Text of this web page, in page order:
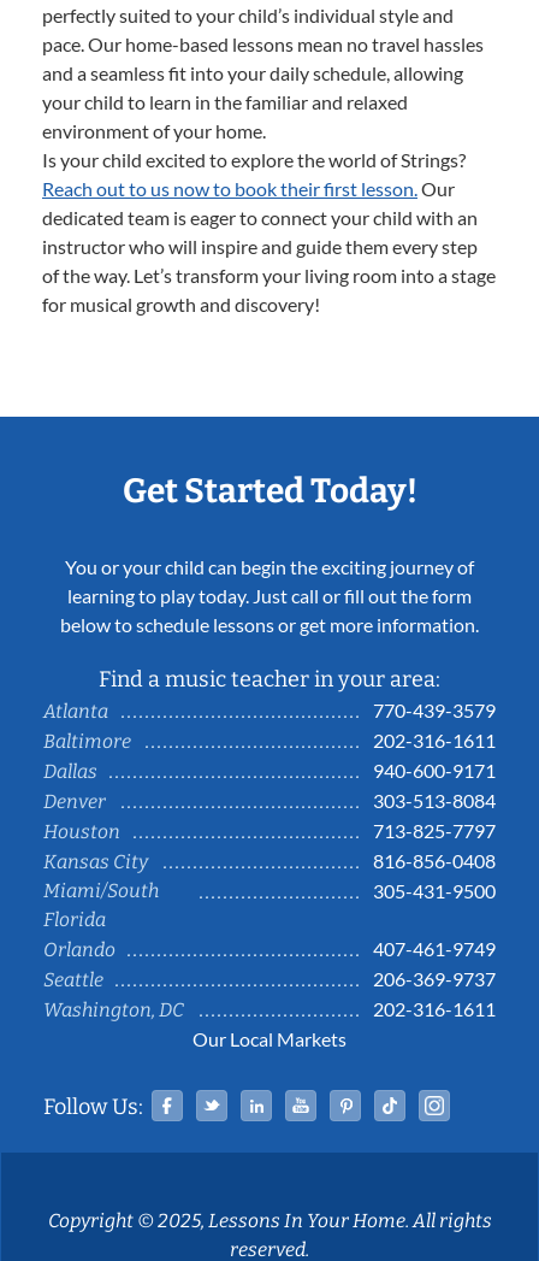
perfectly suited to your child’s individual style and
pace. Our home-based lessons mean no travel hassles
and a seamless fit into your daily schedule, allowing
your child to learn in the familiar and relaxed
environment of your home.
Is your child excited to explore the world of Strings?
Reach out to us now to book their first lesson.Our
dedicated team is eager to connect your child with an
instructor who will inspire and guide them every step
of the way. Let’s transform your living room into a stage
for musical growth and discovery!
Get Started Today!
You or your child can begin the exciting journey of
learning to play today. Just call or fill out the form
below to schedule lessons or get more information.
Find a music teacher in your area:
Atlanta
770-439-3579
Baltimore
202-316-1611
Dallas
940-600-9171
Denver
303-513-8084
Houston
713-825-7797
Kansas City
816-856-0408
Miami/South
Florida
305-431-9500
Orlando
407-461-9749
Seattle
206-369-9737
Washington, DC
202-316-1611
Our Local Markets
Follow Us: Facebook
TwitterLinked InYouTubePinterestTiktok
Copyright © 2025, Lessons In Your Home. All rights
reserved.